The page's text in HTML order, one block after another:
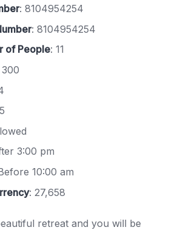
: 8104954254
: 8104954254
of People: 11
300
3:00 pm
10:00 am
: 27,658
retreat and you will be